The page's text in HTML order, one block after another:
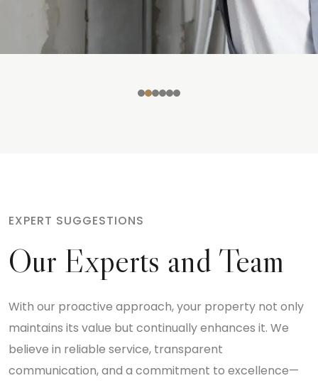
EXPERT SUGGESTIONS
Our Experts and Team
With our proactive approach, your property not only
maintains its value but continually enhances it. We
believe in reliable service, transparent
communication, and a commitment to excellence—